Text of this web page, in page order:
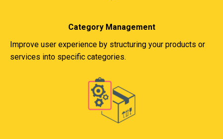
Category Management
Improve user experience by structuring your products or
services into specific categories.